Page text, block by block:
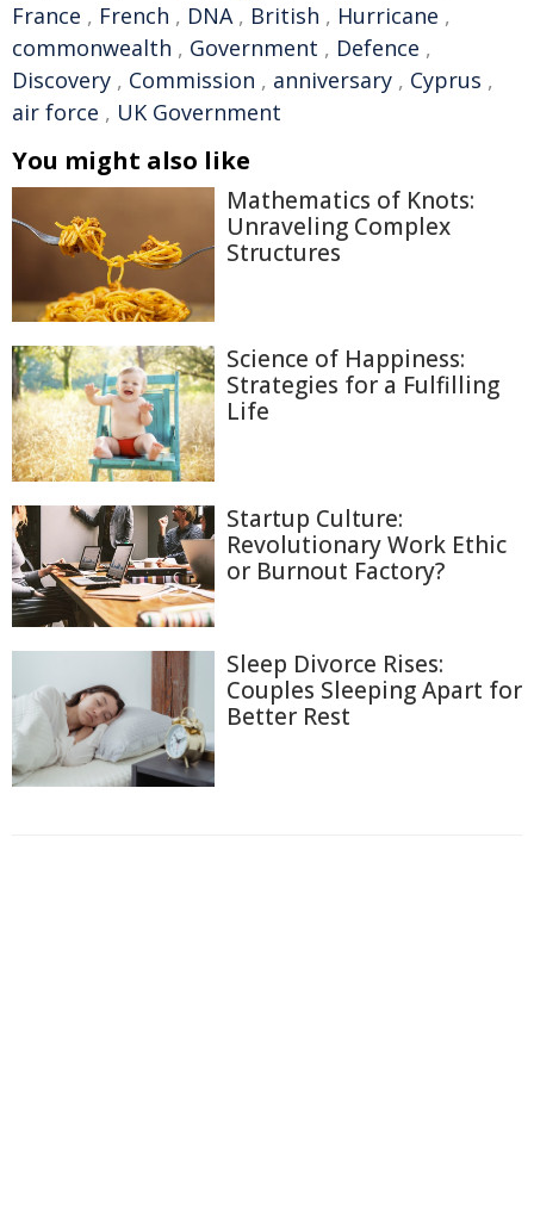
France , French , DNA, British , Hurricane ,
commonwealth , Government , Defence ,
Discovery , Commission , anniversary , Cyprus ,
air force , UK Government
You might also like
Mathematics of Knots:
Unraveling Complex
Structures
Science of Happiness:
Strategies for a Fulfilling
Life
Startup Culture:
Revolutionary Work Ethic
or Burnout Factory?
Sleep Divorce Rises:
Couples Sleeping Apart for
Better Rest